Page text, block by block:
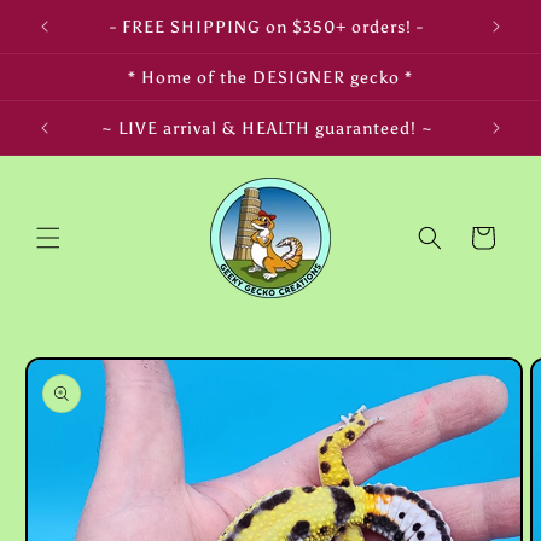
Skip to
content
- FREE SHIPPING on $350+ orders! -
* Home of the DESIGNER gecko *
~ ~ LIVE arrival & HEALTH guaranteed! ~
Cart
Skip to
product
information